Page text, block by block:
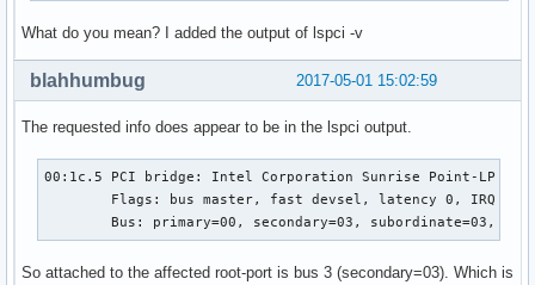
What do you mean? I added the output of lspci -v
2017-05-01 15:02:59
blahhumbug
The requested info does appear to be in the lspci output.
00:1c.5 PCI bridge: Intel Corporation Sunrise Point-LP
Bus: primary=00, secondary=03, subordinate=03,
So attached to the affected root-port is bus 3 (secondary=03). Which is